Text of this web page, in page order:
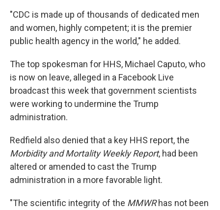
"CDC is made up of thousands of dedicated men
and women, highly competent; it is the premier
public health agency in the world," he added.
The top spokesman for HHS, Michael Caputo, who
is now on leave, alleged in a Facebook Live
broadcast this week that government scientists
were working to undermine the Trump
administration.
Redfield also denied that a key HHS report, the
Morbidity and Mortality Weekly Report, had been
altered or amended to cast the Trump
administration in a more favorable light.
"The scientific integrity of the MMWRhas not been